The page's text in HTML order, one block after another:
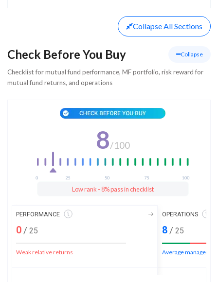
Collapse All Sections
Check Before You Buy Collapse
Checklist for mutual fund performance, MF portfolio, risk reward for
mutual fund returns, and operations
8/100
Low rank - 8% pass in checklist
PERFORMANCE
0 / 25
Weak relative returns
OPERATIONS
8 / 25
Average